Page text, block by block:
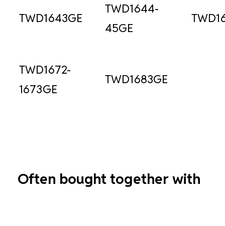
TWD1643GE
TWD1644-
45GE
TWD1672-
1673GE
TWD1683GE
Often bought together with